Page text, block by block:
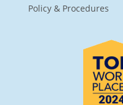
Policy & Procedures